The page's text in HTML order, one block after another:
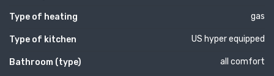
Type of heating gas
Type of kitchen US hyper equipped
Bathroom (type) all comfort